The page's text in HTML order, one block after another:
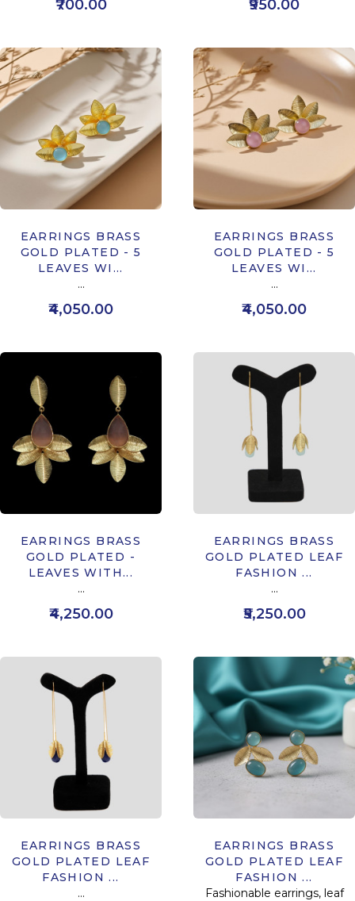
₹700.00 ₹950.00
EARRINGS BRASS
GOLD PLATED - 5
LEAVES WI...
...
₹4,050.00
EARRINGS BRASS
GOLD PLATED - 5
LEAVES WI...
...
₹4,050.00
EARRINGS BRASS
GOLD PLATED -
LEAVES WITH...
...
₹4,250.00
EARRINGS BRASS
GOLD PLATED LEAF
FASHION ...
...
₹5,250.00
EARRINGS BRASS
GOLD PLATED LEAF
FASHION ...
...
EARRINGS BRASS
GOLD PLATED LEAF
FASHION ...
Fashionable earrings, leaf